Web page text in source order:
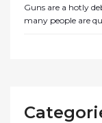
Guns are a hotly
many people are